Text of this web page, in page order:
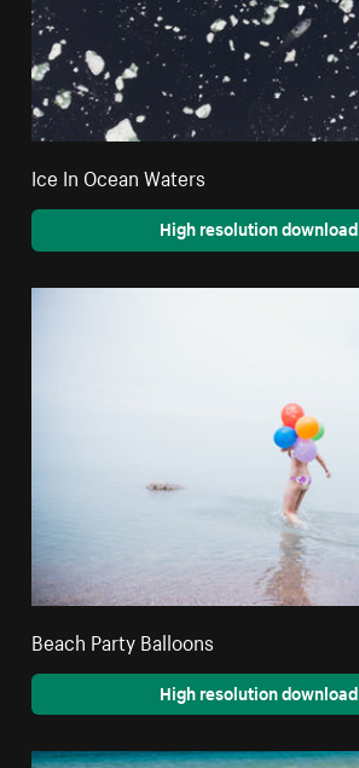
Ice In Ocean Waters
High resolution download
Beach Party Balloons
High resolution download